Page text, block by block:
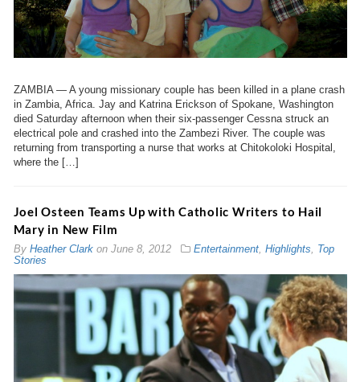
ZAMBIA — A young missionary couple has been killed in a plane crash
in Zambia, Africa. Jay and Katrina Erickson of Spokane, Washington
died Saturday afternoon when their six-passenger Cessna struck an
electrical pole and crashed into the Zambezi River. The couple was
returning from transporting a nurse that works at Chitokoloki Hospital,
where the […]
Joel Osteen Teams Up with Catholic Writers to Hail
Mary in New Film
By Heather Clarkon June 8, 2012 Entertainment, Highlights, Top
Stories